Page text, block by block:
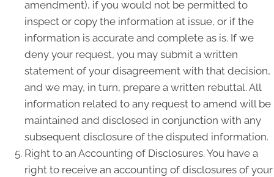
amendment), if you would not be permitted to
inspect or copy the information at issue, or if the
information is accurate and complete as is. If we
deny your request, you may submit a written
statement of your disagreement with that decision,
and we may, in turn, prepare a written rebuttal. All
information related to any request to amend will be
maintained and disclosed in conjunction with any
subsequent disclosure of the disputed information.
Right to an Accounting of Disclosures. You have a
right to receive an accounting of disclosures of your